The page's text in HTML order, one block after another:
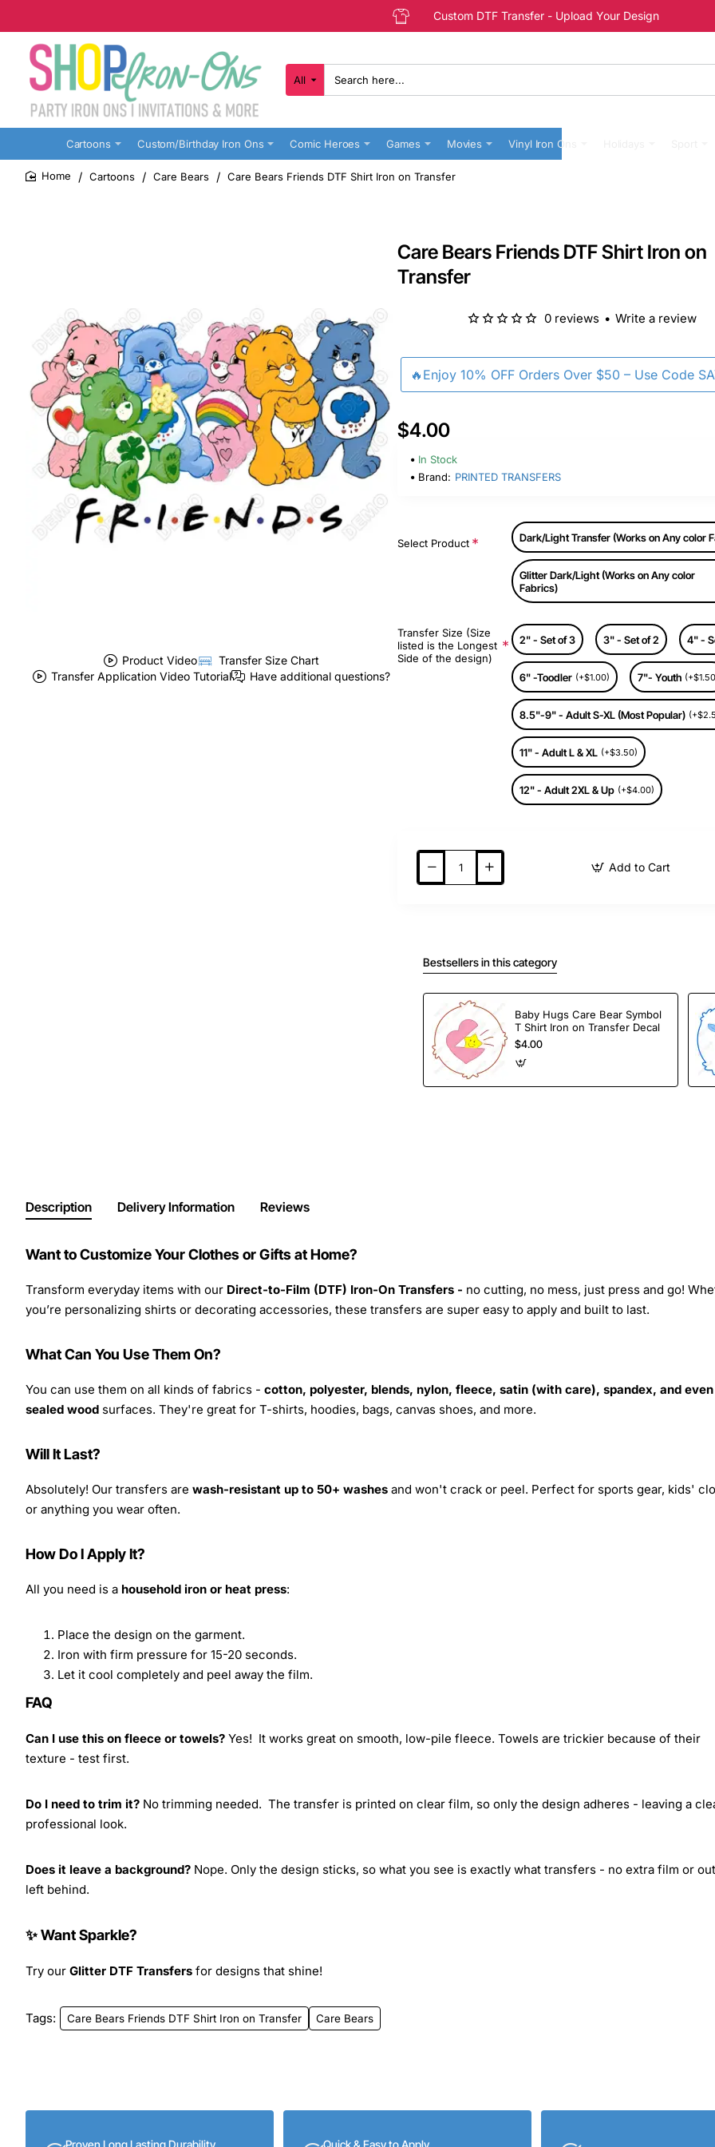
Custom DTF Transfer - Upload Your Design
All
Search
here...
Cartoons Custom/Birthday Iron Ons Comic Heroes Games Movies Vinyl Iron Ons
Cartoons Care Bears Care Bears Friends DTF Shirt Iron on Transfer
Product Video
Transfer Size Chart
Transfer Application Video Tutorial
Have additional questions?
Care Bears Friends DTF Shirt Iron on
Transfer
🔥Enjoy 10% OFF Orders Over $50 – Use Code
0 reviews • Write a review
$4.00
In Stock
Brand: PRINTED TRANSFERS
Select Product Dark/Light Transfer (Works on Any color
Glitter Dark/Light (Works on Any color
Fabrics)
Transfer Size (Size
listed is the Longest
Side of the design)
2" - Set of 3 3" - Set of 2 4" -
6" -Toodler (+$1.00) 7"- Youth
8.5"-9" - Adult S-XL (Most Popular)
11" - Adult L & XL (+$3.50)
12" - Adult 2XL & Up (+$4.00)
Add to Cart
Bestsellers in this category
Baby Hugs Care Bear Symbol
T Shirt Iron on Transfer Decal
$4.00
Description Delivery Information Reviews
Want to Customize Your Clothes or Gifts at Home?
Transform everyday items with our Direct-to-Film (DTF) Iron-On Transfers - no cutting, no mess, just press and go!
you’re personalizing shirts or decorating accessories, these transfers are super easy to apply and built to last.
What Can You Use Them On?
You can use them on all kinds of fabrics - cotton, polyester, blends, nylon, fleece, satin (with care), spandex, and even
sealed wood surfaces. They're great for T-shirts, hoodies, bags, canvas shoes, and more.
Will It Last?
Absolutely! Our transfers are wash-resistant up to 50+ washes and won't crack or peel. Perfect for sports gear, kids'
or anything you wear often.
How Do I Apply It?
All you need is a household iron or heat press:
Place the design on the garment.
Iron with firm pressure for 15-20 seconds.
Let it cool completely and peel away the film.
FAQ
Can I use this on fleece or towels? Yes! It works great on smooth, low-pile fleece. Towels are trickier because of their
texture - test first.
Do I need to trim it? No trimming needed. The transfer is printed on clear film, so only the design adheres - leaving a
professional look.
Does it leave a background? Nope. Only the design sticks, so what you see is exactly what transfers - no extra film or
left behind.
✨ Want Sparkle?
Try our Glitter DTF Transfers for designs that shine!
Tags: Care Bears Friends DTF Shirt Iron on Transfer Care Bears
Proven Long Lasting Durability Quick & Easy to Apply